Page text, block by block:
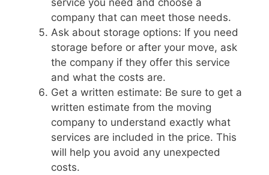
company that can meet those needs.
Ask about storage options: If you need
storage before or after your move, ask
the company if they offer this service
and what the costs are.
Get a written estimate: Be sure to get a
written estimate from the moving
company to understand exactly what
services are included in the price. This
will help you avoid any unexpected
costs.